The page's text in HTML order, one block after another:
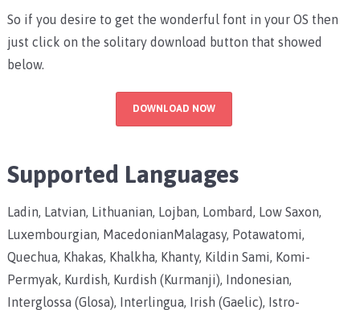
So if you desire to get the wonderful font in your OS then
just click on the solitary download button that showed
below.
DOWNLOAD NOW
Supported Languages
Ladin, Latvian, Lithuanian, Lojban, Lombard, Low Saxon,
Luxembourgian, MacedonianMalagasy, Potawatomi,
Quechua, Khakas, Khalkha, Khanty, Kildin Sami, Komi-
Permyak, Kurdish, Kurdish (Kurmanji), Indonesian,
Interglossa (Glosa), Interlingua, Irish (Gaelic), Istro-